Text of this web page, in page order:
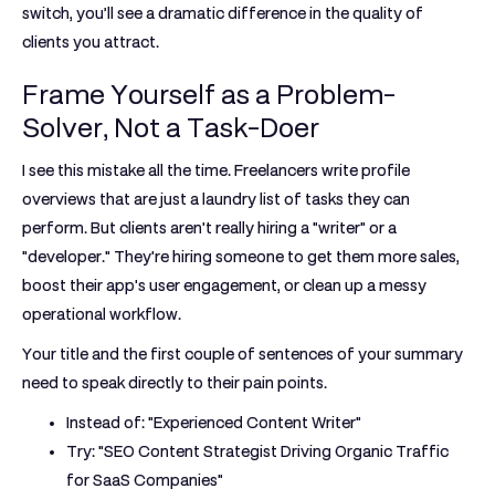
switch, you’ll see a dramatic difference in the quality of
clients you attract.
Frame Yourself as a Problem-
Solver, Not a Task-Doer
I see this mistake all the time. Freelancers write profile
overviews that are just a laundry list of tasks they can
perform. But clients aren't really hiring a "writer" or a
"developer." They're hiring someone to get them more sales,
boost their app's user engagement, or clean up a messy
operational workflow.
Your title and the first couple of sentences of your summary
need to speak directly to their pain points.
Instead of:"Experienced Content Writer"
Try:"SEO Content Strategist Driving Organic Traffic
for SaaS Companies"